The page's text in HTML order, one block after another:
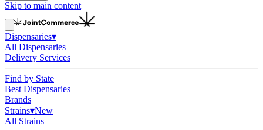
Skip to main content
Dispensaries▾
All Dispensaries
Delivery Services
Find by State
Best Dispensaries
Brands
Strains▾New
All Strains